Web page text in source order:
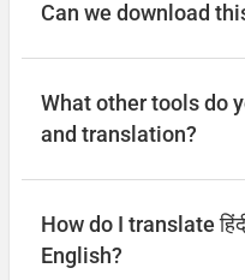
Can we download
What other tools do
and translation?
How do I translate
English?